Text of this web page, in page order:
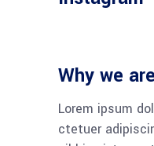
Why we
Lorem ipsum
ctetuer